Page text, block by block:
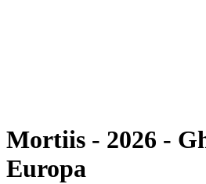
Mortiis - 2026 -
Europa